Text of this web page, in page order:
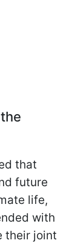
that
future
life,
with
their joint